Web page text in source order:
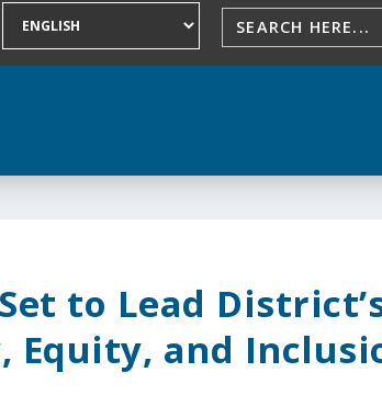
to Lead
Equity, and